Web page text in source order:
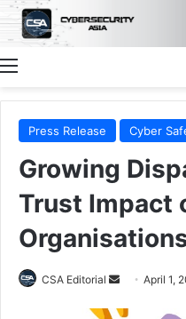
Menu
Press Release Cyber
Growing
Trust Impact
CSA Editorial
Send April 1,